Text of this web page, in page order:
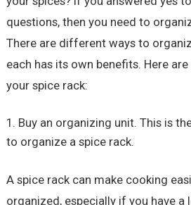
questions, then you need to
There are different ways to
each has its own benefits. Here
your spice rack:
Buy an organizing unit. This is
to organize a spice rack.
A spice rack can make cooking
organized, especially if you have a